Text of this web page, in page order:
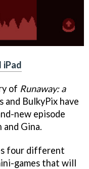
iPad
of Runaway: a
and BulkyPix have
new episode
Gina.
four different
games that will